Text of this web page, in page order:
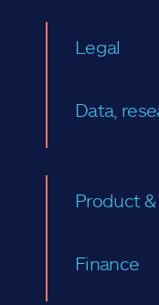
Legal
Data,
Product
Finance